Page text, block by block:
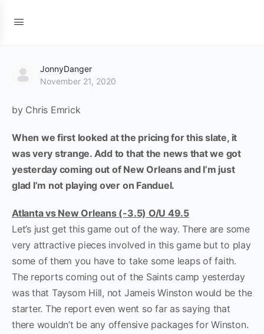
JonnyDanger
November 21, 2020
by Chris Emrick
When we first looked at the pricing for this slate, it
was very strange. Add to that the news that we got
yesterday coming out of New Orleans and I’m just
glad I’m not playing over on Fanduel.
Atlanta vs New Orleans (-3.5) O/U 49.5
Let’s just get this game out of the way. There are some
very attractive pieces involved in this game but to play
some of them you have to take some leaps of faith.
The reports coming out of the Saints camp yesterday
was that Taysom Hill, not Jameis Winston would be the
starter. The report even went so far as saying that
there wouldn’t be any offensive packages for Winston.